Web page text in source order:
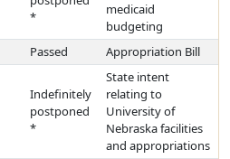
*
medicaid
budgeting
Passed Appropriation Bill
Indefinitely
postponed
*
State intent
relating to
University of
Nebraska facilities
and appropriations